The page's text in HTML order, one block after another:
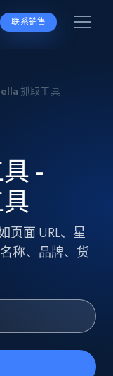
联系销售
抓取工具
-
页面 URL、星
称、品牌、货